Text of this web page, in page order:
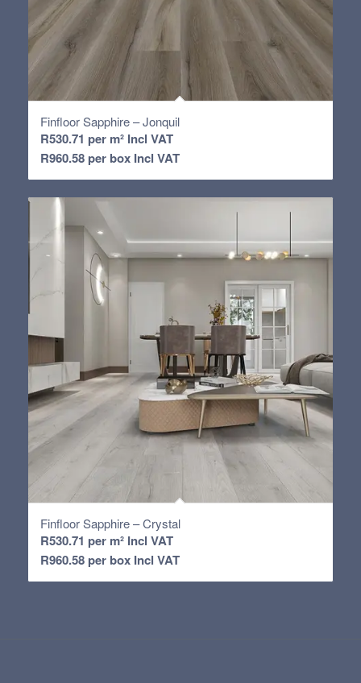
Finfloor Sapphire – Jonquil
R530.71 per m² Incl VAT
R960.58per box Incl VAT
Finfloor Sapphire – Crystal
R530.71 per m² Incl VAT
R960.58per box Incl VAT